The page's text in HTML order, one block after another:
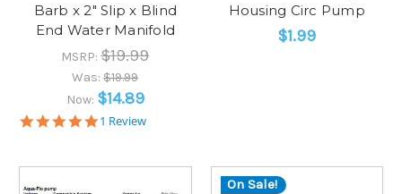
Barb x 2" Slip x Blind
End Water Manifold
MSRP:$19.99
Was:$19.99
Now: $14.89
5.0
1 Review
Housing Circ Pump
$1.99
On Sale!